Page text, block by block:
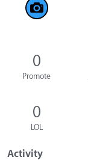
0
Promote
0
LOL
Activity